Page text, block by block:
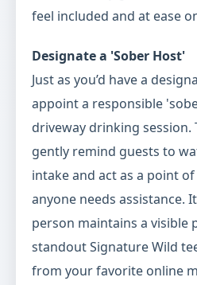
feel included and at ease
Designate a 'Sober Host'
Just as you’d have a
appoint a responsible
driveway drinking session.
gently remind guests to
intake and act as a point
anyone needs assistance.
person maintains a visible
standout Signature Wild
from your favorite online